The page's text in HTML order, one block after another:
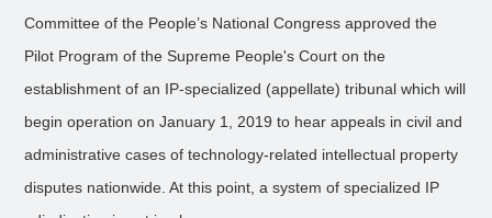
Committee of the People’s National Congress approved the
Pilot Program of the Supreme People's Court on the
establishment of an IP-specialized (appellate) tribunal which will
begin operation on January 1, 2019 to hear appeals in civil and
administrative cases of technology-related intellectual property
disputes nationwide. At this point, a system of specialized IP